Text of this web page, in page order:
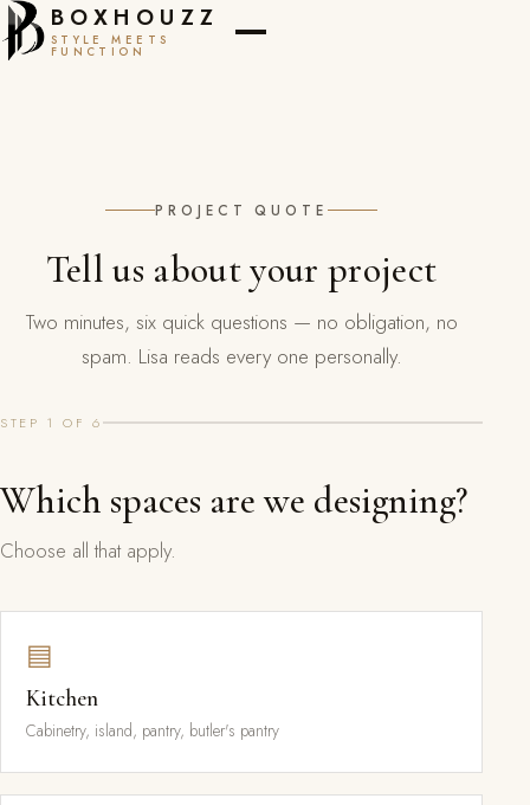
BOXHOUZZ
STYLE MEETS
FUNCTION
PROJECT QUOTE
Tell us about your project
Two minutes, six quick questions — no obligation, no
spam. Lisa reads every one personally.
STEP 1 OF 6
Which spaces are we designing?
Choose all that apply.
▤
Kitchen
Cabinetry, island, pantry, butler's pantry